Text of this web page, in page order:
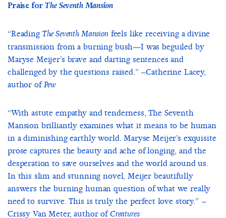
Praise forThe Seventh Mansion
“Reading The Seventh Mansionfeels like receiving a divine
transmission from a burning bush—I was beguiled by
Maryse Meijer’s brave and darting sentences and
challenged by the questions raised.” –Catherine Lacey,
author ofPew
“With astute empathy and tenderness, The Seventh
Mansion brilliantly examines what it means to be human
in a diminishing earthly world. Maryse Meijer’s exquisite
prose captures the beauty and ache of longing, and the
desperation to save ourselves and the world around us.
In this slim and stunning novel, Meijer beautifully
answers the burning human question of what we really
need to survive. This is truly the perfect love story.” –
Crissy Van Meter, author ofCreatures